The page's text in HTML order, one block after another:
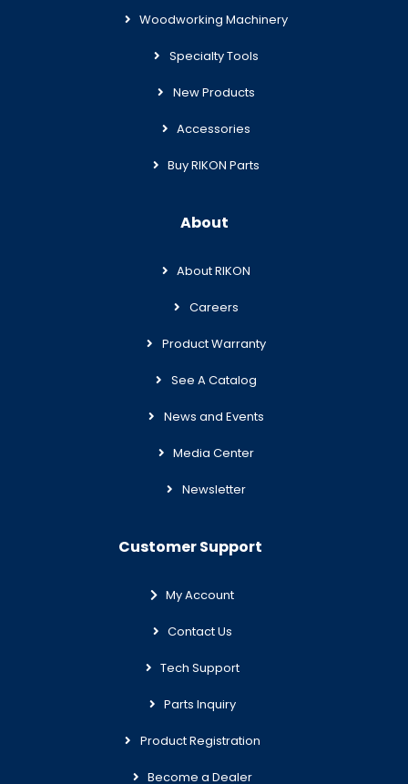
Woodworking Machinery
Specialty Tools
New Products
Accessories
Buy RIKON Parts
About
About RIKON
Careers
Product Warranty
See A Catalog
News and Events
Media Center
Newsletter
Customer Support
My Account
Contact Us
Tech Support
Parts Inquiry
Product Registration
Become a Dealer